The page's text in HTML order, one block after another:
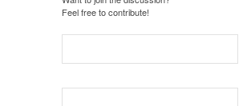
Feel free to contribute!